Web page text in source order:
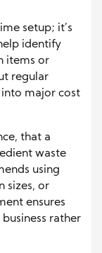
setup; it’s
identify
items or
regular
into major cost
that a
waste
using
sizes, or
ensures
rather